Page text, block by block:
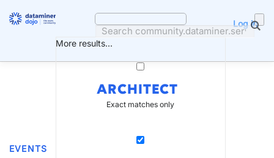
More results...
Exact matches only
Log in
ARCHITECT
EVENTS